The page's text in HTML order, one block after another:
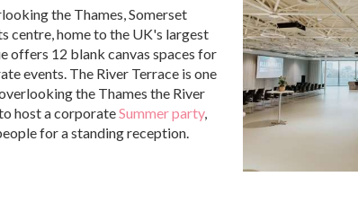
the Thames, Somerset
centre, home to the UK's largest
offers 12 blank canvas spaces for
events. The River Terrace is one
the Thames the River
host a corporateSummer party,
for a standing reception.